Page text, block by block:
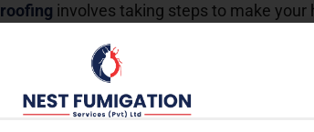
involves taking steps to make
so keep the foundations of your
chemicals before building.